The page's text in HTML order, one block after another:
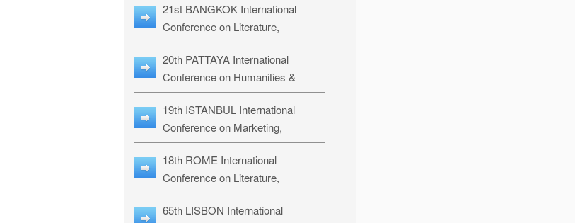
LLRS-27
21st BANGKOK International
Conference on Literature,
Philosophy, Humanities & Social
Sciences: LPHSS-27
20th PATTAYA International
Conference on Humanities &
Social Sciences Studies: HS3-27
19th ISTANBUL International
Conference on Marketing,
Business & Management Studies:
MBMS-27
18th ROME International
Conference on Literature,
Languages & Social Sciences:
RL2S2-26
65th LISBON International